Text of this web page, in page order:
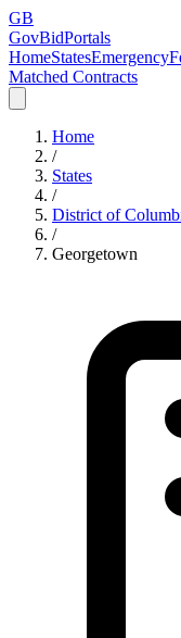
GB
GovBidPortals
HomeStatesEmergency
Matched Contracts
Home
/
States
/
District of
/
Georgetown